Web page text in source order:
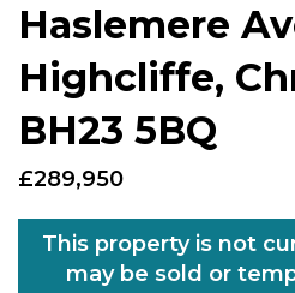
Haslemere
Highcliffe,
BH23 5BQ
£289,950
This property is not
may be sold or